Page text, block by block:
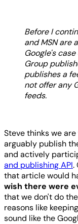
Before I
and MSN are
Google's
Group
publishes a
not offer any
feeds.
Steve thinks we
arguably publish
and actively
and publishing API.
that article would
wish there were
that we don't do
reasons like
sound like the